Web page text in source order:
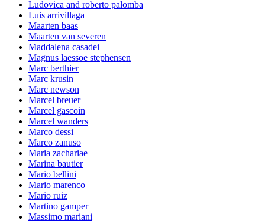
Ludovica and roberto palomba
Luis arrivillaga
Maarten baas
Maarten van severen
Maddalena casadei
Magnus laessoe stephensen
Marc berthier
Marc krusin
Marc newson
Marcel breuer
Marcel gascoin
Marcel wanders
Marco dessi
Marco zanuso
Maria zachariae
Marina bautier
Mario bellini
Mario marenco
Mario ruiz
Martino gamper
Massimo mariani